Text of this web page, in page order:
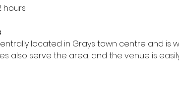
hours
located in Grays town centre and is
also serve the area, and the venue is